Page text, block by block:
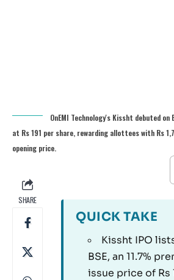
OnEMI Technology's Kissht debuted on
at Rs 191 per share, rewarding allottees with Rs
opening price.
SHARE
QUICK TAKE
Kissht IPO
BSE, an 11.7%
issue price of Rs